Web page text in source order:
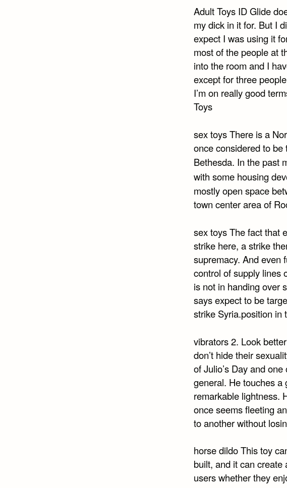
Adult Toys ID Glide
my dick in it for. But I
expect I was using it
most of the people at
into the room and I
except for three
I’m on really good
Toys
sex toys There is a
once considered to
Bethesda. In the past
with some housing
mostly open space
town center area of
sex toys The fact that
strike here, a strike
supremacy. And even
control of supply lines
is not in handing over
says expect to be
strike Syria.position in
vibrators 2. Look
don’t hide their
of Julio’s Day and
general. He touches a
remarkable lightness.
once seems fleeting
to another without
horse dildo This toy
built, and it can create
users whether they